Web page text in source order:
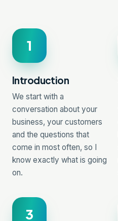
1
Introduction
We start with a
conversation about your
business, your customers
and the questions that
come in most often, so I
know exactly what is going
on.
3